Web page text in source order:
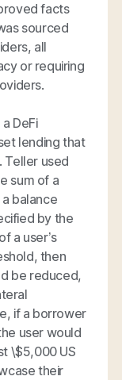
facts
sourced
all
or requiring
a DeFi
lending that
Teller used
sum of a
balance
by the
a user’s
then
be reduced,
if a borrower
user would
\$5,000 US
their